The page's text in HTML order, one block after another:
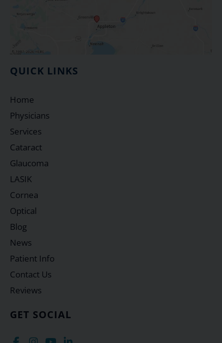
GET SOCIAL
QUICK LINKS
Home
Physicians
Services
Cataract
Glaucoma
LASIK
Cornea
Optical
Blog
News
Patient Info
Contact Us
Reviews